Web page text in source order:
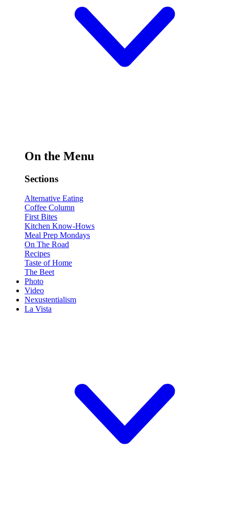
On the Menu
Sections
Alternative Eating
Coffee Column
First Bites
Kitchen Know-Hows
Meal Prep Mondays
On The Road
Recipes
Taste of Home
The Beet
Photo
Video
Nexustentialism
La Vista